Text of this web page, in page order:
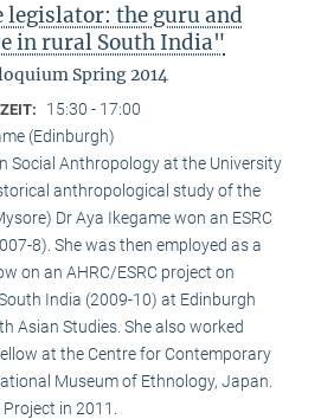
legislator: the guru and
in rural South India"
Spring 2014
15:30 - 17:00
(Edinburgh)
Social Anthropology at the University
anthropological study of the
Dr Aya Ikegame won an ESRC
8). She was then employed as a
on an AHRC/ESRC project on
India (2009-10) at Edinburgh
Asian Studies. She also worked
at the Centre for Contemporary
Museum of Ethnology, Japan.
in 2011.